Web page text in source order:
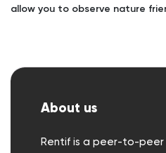
allow you to observe nature
About us
Rentif is a peer-to-